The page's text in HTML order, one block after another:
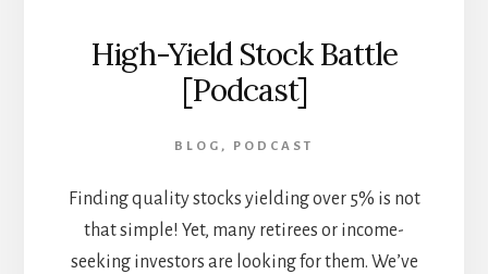
High-Yield Stock Battle
[Podcast]
BLOG , PODCAST
Finding quality stocks yielding over 5% is not
that simple! Yet, many retirees or income-
seeking investors are looking for them. We’ve